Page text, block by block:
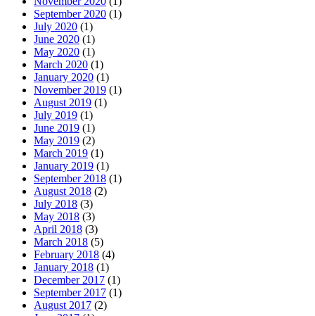
September 2020 (1)
July 2020 (1)
June 2020 (1)
May 2020 (1)
March 2020 (1)
January 2020 (1)
November 2019 (1)
August 2019 (1)
July 2019 (1)
June 2019 (1)
May 2019 (2)
March 2019 (1)
January 2019 (1)
September 2018 (1)
August 2018 (2)
July 2018 (3)
May 2018 (3)
April 2018 (3)
March 2018 (5)
February 2018 (4)
January 2018 (1)
December 2017 (1)
September 2017 (1)
August 2017 (2)